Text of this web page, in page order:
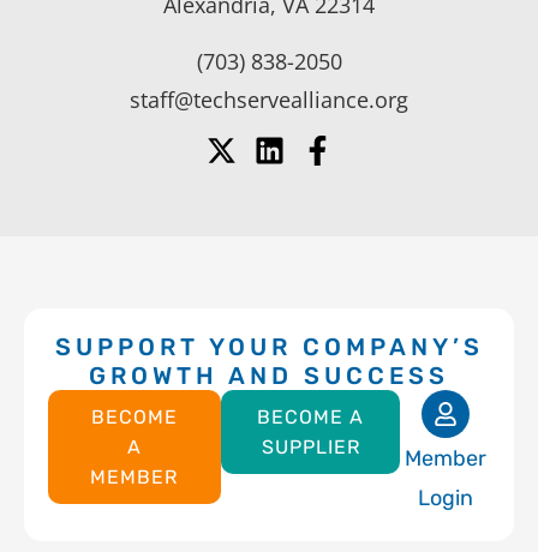
(703) 838-2050
staff@techservealliance.org
SUPPORT YOUR COMPANY’S
GROWTH AND SUCCESS
BECOME
A
MEMBER
BECOME A
SUPPLIER
Member
Login